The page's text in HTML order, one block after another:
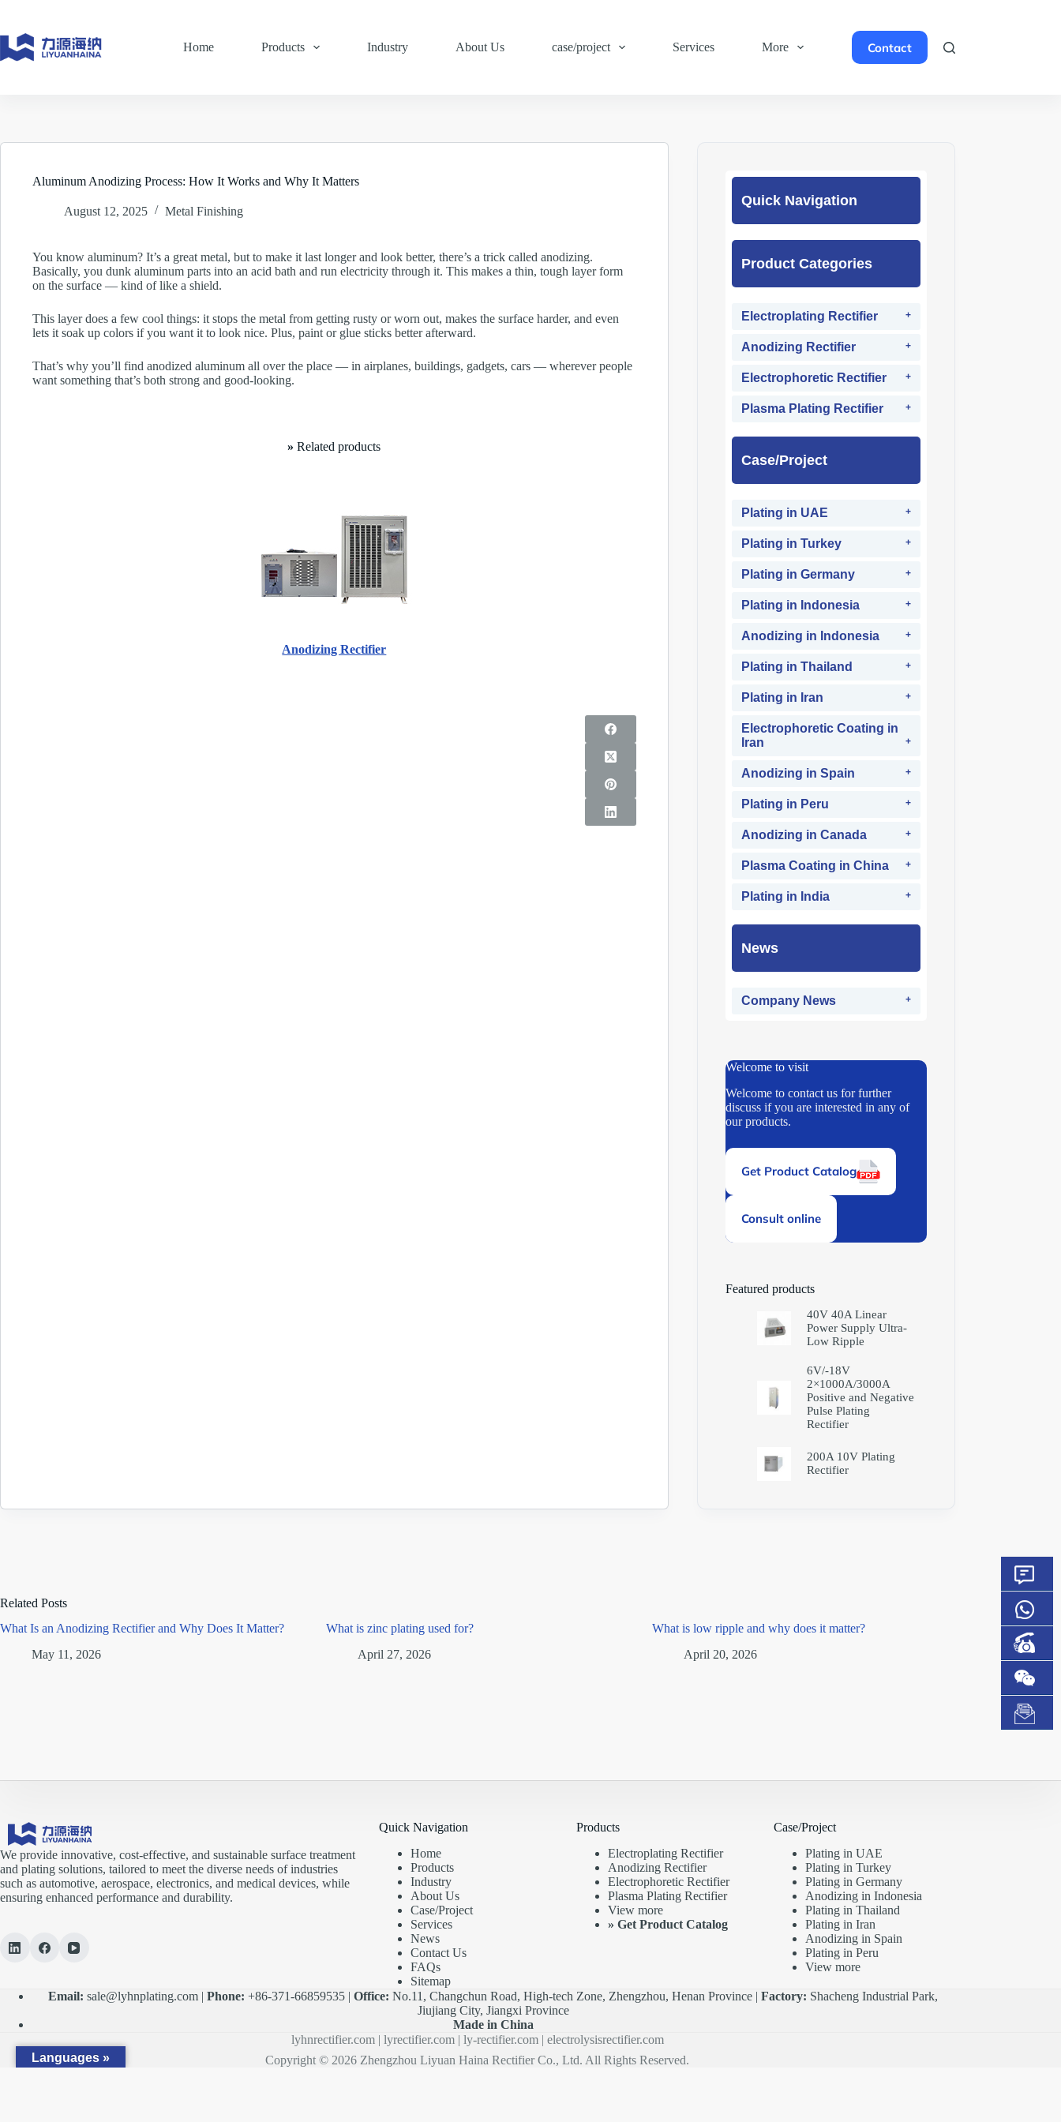
content
Home
Products Industry About Us case/project Services More Contact
Aluminum Anodizing Process: How It Works and Why It Matters
August 12, 2025 Metal Finishing
You know aluminum? It’s a great metal, but to make it last longer and look better, there’s a trick called anodizing.
Basically, you dunk aluminum parts into an acid bath and run electricity through it. This makes a thin, tough layer form
on the surface — kind of like a shield.
This layer does a few cool things: it stops the metal from getting rusty or worn out, makes the surface harder, and even
lets it soak up colors if you want it to look nice. Plus, paint or glue sticks better afterward.
That’s why you’ll find anodized aluminum all over the place — in airplanes, buildings, gadgets, cars — wherever people
want something that’s both strong and good-looking.
»Related products
Anodizing Rectifier
Quick Navigation
Product Categories
Electroplating Rectifier
Anodizing Rectifier
Electrophoretic Rectifier
Plasma Plating Rectifier
Case/Project
Plating in UAE
Plating in Turkey
Plating in Germany
Plating in Indonesia
Anodizing in Indonesia
Plating in Thailand
Plating in Iran
Electrophoretic Coating in
Iran
Anodizing in Spain
Plating in Peru
Anodizing in Canada
Plasma Coating in China
Plating in India
News
Company News
Welcome to visit
Welcome to contact us for further
discuss if you are interested in any of
our products.
Get Product Catalog
Consult online
Featured products
40V 40A Linear
Power Supply Ultra-
Low Ripple
6V/-18V
2×1000A/3000A
Positive and Negative
Pulse Plating
Rectifier
200A 10V Plating
Rectifier
Related Posts
What Is an Anodizing Rectifier and Why Does It Matter?
May 11, 2026
What is zinc plating used for?
April 27, 2026
What is low ripple and why does it matter?
April 20, 2026
We provide innovative, cost-effective, and sustainable surface treatment
and plating solutions, tailored to meet the diverse needs of industries
such as automotive, aerospace, electronics, and medical devices, while
ensuring enhanced performance and durability.
Quick Navigation
Home
Products
Industry
About Us
Case/Project
Services
News
Contact Us
FAQs
Sitemap
Products
Electroplating Rectifier
Anodizing Rectifier
Electrophoretic Rectifier
Plasma Plating Rectifier
View more
» Get Product Catalog
Case/Project
Plating in UAE
Plating in Turkey
Plating in Germany
Anodizing in Indonesia
Plating in Thailand
Plating in Iran
Anodizing in Spain
Plating in Peru
View more
Email: sale@lyhnplating.com |Phone: +86-371-66859535 |Office: No.11, Changchun Road, High-tech Zone, Zhengzhou, Henan Province |Factory: Shacheng Industrial Park,
Jiujiang City, Jiangxi Province
Made in China
lyhnrectifier.com| lyrectifier.com| ly-rectifier.com| electrolysisrectifier.com
Copyright © 2026 Zhengzhou Liyuan Haina Rectifier Co., Ltd. All Rights Reserved.
Languages »